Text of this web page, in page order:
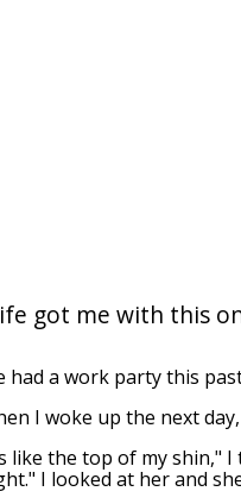
got me with this
had a work party this
I woke up the next
like the top of my shin," I
I looked at her and